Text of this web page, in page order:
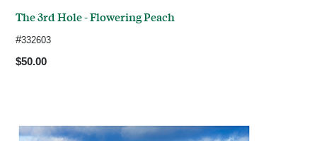
The 3rd Hole - Flowering Peach
#332603
$50.00